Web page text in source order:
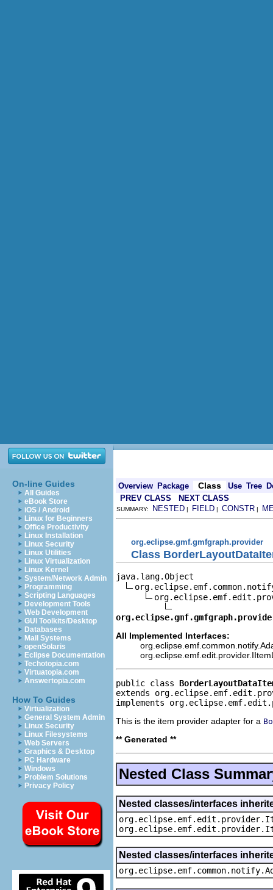
On-line Guides
All Guides
eBook Store
iOS / Android
Linux for Beginners
Office Productivity
Linux Installation
Linux Security
Linux Utilities
Linux Virtualization
Linux Kernel
System/Network Admin
Programming
Scripting Languages
Development Tools
Web Development
GUI Toolkits/Desktop
Databases
Mail Systems
openSolaris
Eclipse Documentation
Techotopia.com
Virtuatopia.com
Answertopia.com
How To Guides
Virtualization
General System Admin
Linux Security
Linux Filesystems
Web Servers
Graphics & Desktop
PC Hardware
Windows
Problem Solutions
Privacy Policy
Overview Package Class Use Tree
PREV CLASS
NEXT CLASS
SUMMARY: NESTED | FIELD | CONSTR |
org.eclipse.gmf.gmfgraph.provider
Class
java.lang.Object
All Implemented Interfaces:
public class
extends
implements
This is the item provider adapter for a
** Generated **
Nested Class
Nested classes/interfaces
Nested classes/interfaces